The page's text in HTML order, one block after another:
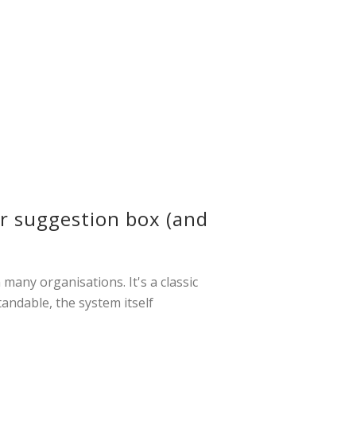
suggestion box (and
organisations. It's a classic
the system itself